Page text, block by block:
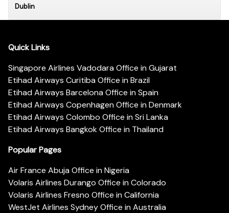
Dublin
Quick Links
Singapore Airlines Vadodara Office in Gujarat
Etihad Airways Curitiba Office in Brazil
Etihad Airways Barcelona Office in Spain
Etihad Airways Copenhagen Office in Denmark
Etihad Airways Colombo Office in Sri Lanka
Etihad Airways Bangkok Office in Thailand
Popular Pages
Air France Abuja Office in Nigeria
Volaris Airlines Durango Office in Colorado
Volaris Airlines Fresno Office in California
WestJet Airlines Sydney Office in Australia